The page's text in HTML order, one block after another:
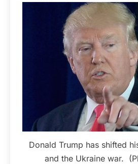
Donald Trump has shifted
and the Ukraine war.